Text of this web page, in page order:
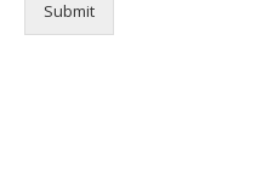
Submit